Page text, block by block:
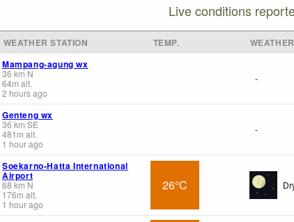
Live conditions
WEATHER STATION TEMP. WEATHER
Mampang-agung wx
36 km N
64m alt.
2 hours ago
-
Genteng wx
36 km SE
481 m alt.
1 hour ago
-
Soekarno-Hatta International
Airport
68 km N
176m alt.
1 hour ago
26°C